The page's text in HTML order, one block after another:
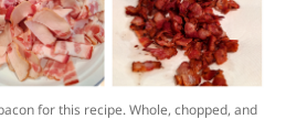
for this recipe. Whole, chopped, and